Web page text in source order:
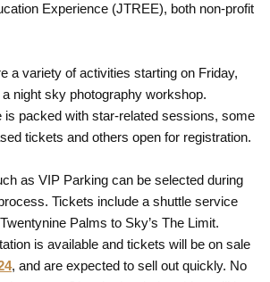
Experience (JTREE), both non-profit
a variety of activities starting on Friday,
night sky photography workshop.
is packed with star-related sessions, some
tickets and others open for registration.
as VIP Parking can be selected during
Tickets include a shuttle service
Palms to Sky’s The Limit.
is available and tickets will be on sale
, and are expected to sell out quickly. No